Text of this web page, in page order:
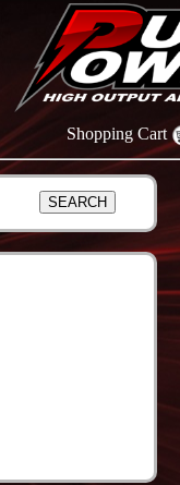
Shopping Cart